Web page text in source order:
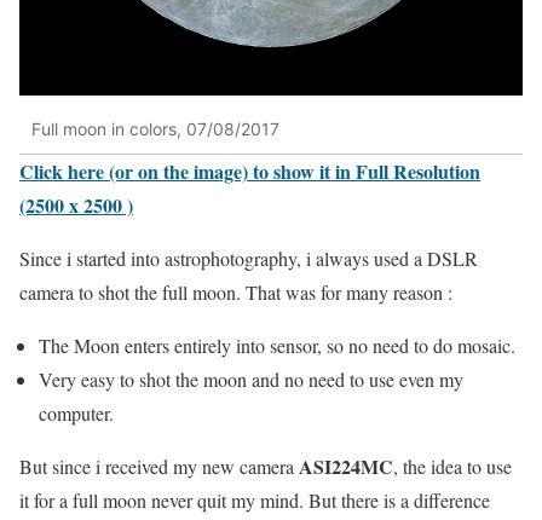
Full moon in colors, 07/08/2017
Click here (or on the image) to show it in Full Resolution
(2500 x 2500 )
Since i started into astrophotography, i always used a DSLR
camera to shot the full moon. That was for many reason :
The Moon enters entirely into sensor, so no need to do mosaic.
Very easy to shot the moon and no need to use even my
computer.
But since i received my new cameraASI224MC, the idea to use
it for a full moon never quit my mind. But there is a difference